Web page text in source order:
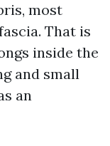
most
That is
inside the
and small
an